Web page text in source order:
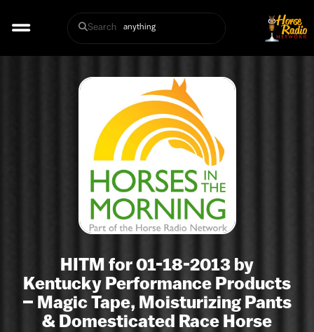
Search
HITM for 01-18-2013 by
Kentucky Performance Products
– Magic Tape, Moisturizing Pants
& Domesticated Race Horse